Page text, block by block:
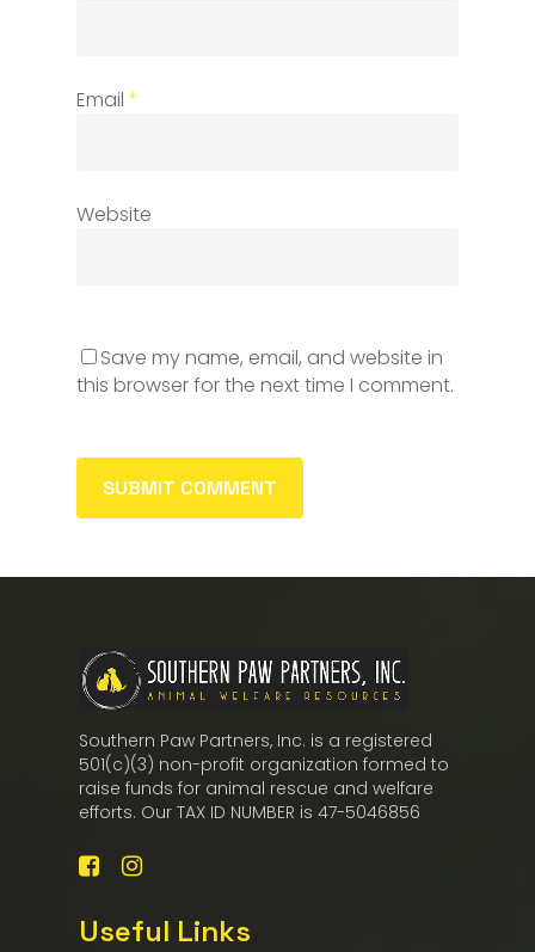
Email *
Website
Save my name, email, and website in
this browser for the next time I comment.
Southern Paw Partners, Inc. is a registered
501(c)(3) non-profit organization formed to
raise funds for animal rescue and welfare
efforts. Our TAX ID NUMBER is 47-5046856
Useful Links